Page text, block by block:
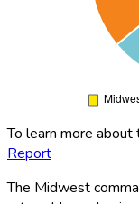
To learn more about
Report
The Midwest